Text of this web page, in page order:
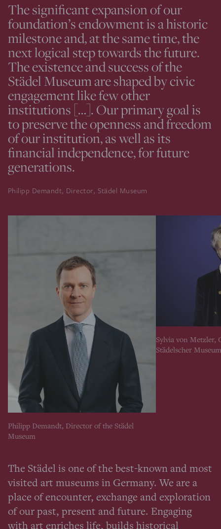
The significant expansion of our
foundation’s endowment is a historic
milestone and, at the same time, the
next logical step towards the future.
The existence and success of the
Städel Museum are shaped by civic
engagement like few other
institutions […]. Our primary goal is
to preserve the openness and freedom
of our institution, as well as its
financial independence, for future
generations.
Philipp Demandt, Director, Städel Museum
Philipp Demandt, Director of the Städel
Museum
Sylvia von Metzler,
Städelscher
The Städel is one of the best-known and most
visited art museums in Germany. We are a
place of encounter, exchange and exploration
of our past, present and future. Engaging
with art enriches life, builds historical